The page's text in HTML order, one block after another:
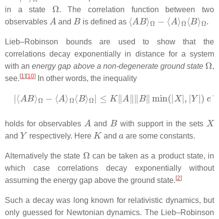
in a state
Ω
. The correlation function between two
observables
A
and
B
is defined as
⟨A B⟩ A⟩ Ω B⟩Ω
Lieb–Robinson bounds are used to show that the
correlations decay exponentially in distance for a system
with anenergy gap above a non-degenerate ground state
Ω
,
see.[1 ][10] In other words, the inequality
| ⟨ A B⟩ A⟩ Ω B⟩Ω K ‖A‖‖B ‖ min(| , Y| e ad( Y
holds for observables
A
and
B
with support in the sets
X
and
Y
respectively. Here
K
and are some constants.
Alternatively the state
Ω
can be taken as a product state, in
which case correlations decay exponentially without
assuming the energy gap above the ground state.[2]
Such a decay was long known for relativistic dynamics, but
only guessed for Newtonian dynamics. The Lieb–Robinson